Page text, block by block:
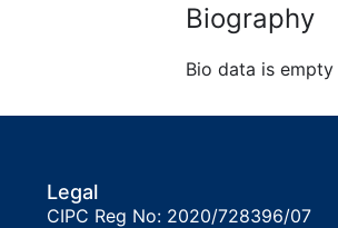
Biography
Bio data is empty
Legal
CIPC Reg No: 2020/728396/07